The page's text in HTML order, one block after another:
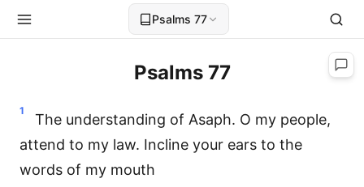
Psalms 77
Psalms 77
1
The understanding of Asaph. O my people,
attend to my law. Incline your ears to the
words of my mouth